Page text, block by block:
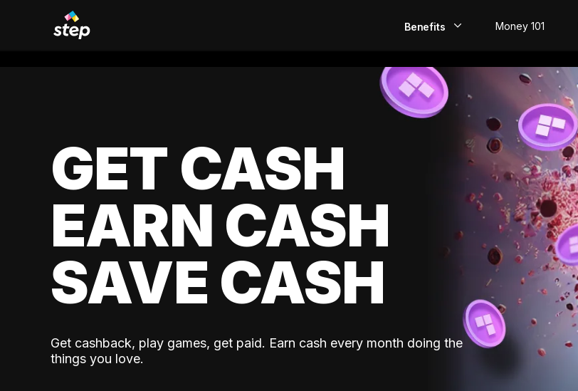
Benefits
EarlyPay
Build Credit
Money 101
GET CASH
EARN CASH
SAVE CASH
Get cashback, play games, get paid. Earn cash every month doing the
things you love.